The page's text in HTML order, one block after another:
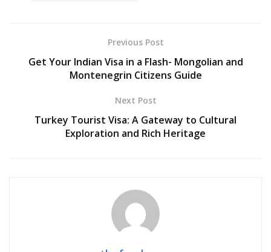
Previous Post
Get Your Indian Visa in a Flash- Mongolian and
Montenegrin Citizens Guide
Next Post
Turkey Tourist Visa: A Gateway to Cultural
Exploration and Rich Heritage